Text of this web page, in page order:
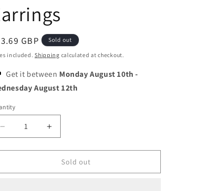
n
GBP Sold out
included.Shipping calculated at checkout.
Get it between Monday August 10th -
August 12th
Decrease
quantity
for
White
Increase
quantity
for
Snow
White
Sold out